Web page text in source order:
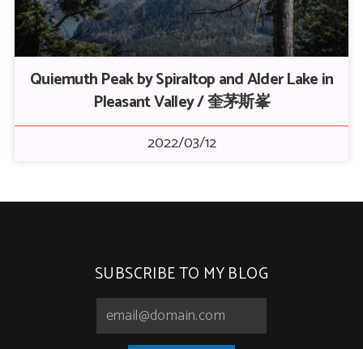
Quiemuth Peak by Spiraltop and Alder Lake in
Pleasant Valley / 奎茅斯峯
2022/03/12
SUBSCRIBE TO MY BLOG